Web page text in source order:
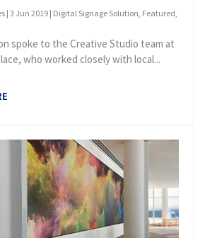
|3 Jun 2019 | Digital Signage Solution Featured
spoke to the Creative Studio team at
who worked closely with local...